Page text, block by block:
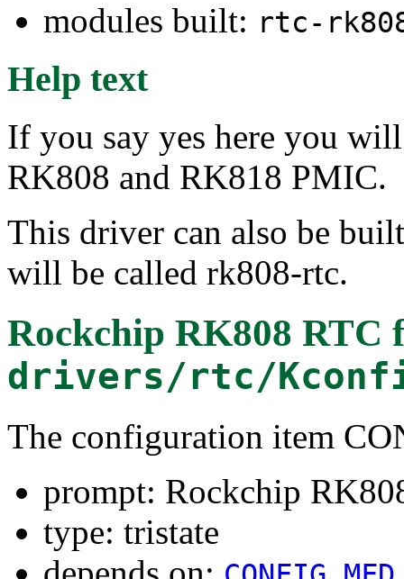
modules built: rtc-
Help text
If you say yes here you
RK808 and RK818 PMIC.
This driver can also be
will be called rk808-rtc.
Rockchip RK808 RTC
drivers/rtc/
The configuration item
prompt: Rockchip
type: tristate